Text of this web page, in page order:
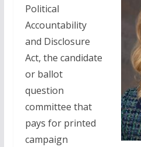
Political
Accountability
and Disclosure
Act, the candidate
or ballot
question
committee that
pays for printed
campaign